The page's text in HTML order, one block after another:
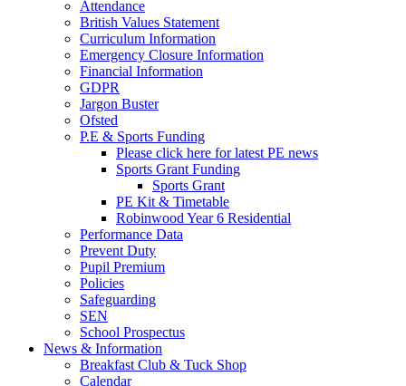
Attendance
British Values Statement
Curriculum Information
Emergency Closure Information
Financial Information
GDPR
Jargon Buster
Ofsted
P.E & Sports Funding
Please click here for latest PE news
Sports Grant Funding
Sports Grant
PE Kit & Timetable
Robinwood Year 6 Residential
Performance Data
Prevent Duty
Pupil Premium
Policies
Safeguarding
SEN
School Prospectus
News & Information
Breakfast Club & Tuck Shop
Calendar